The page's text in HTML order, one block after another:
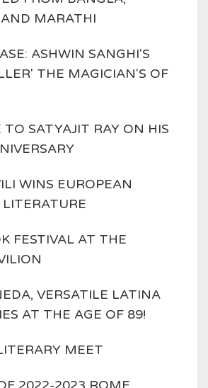
MARATHI
ASHWIN SANGHI'S
THE MAGICIAN'S OF
SATYAJIT RAY ON HIS
WINS EUROPEAN
LITERATURE
FESTIVAL AT THE
VERSATILE LATINA
AT THE AGE OF 89!
MEET